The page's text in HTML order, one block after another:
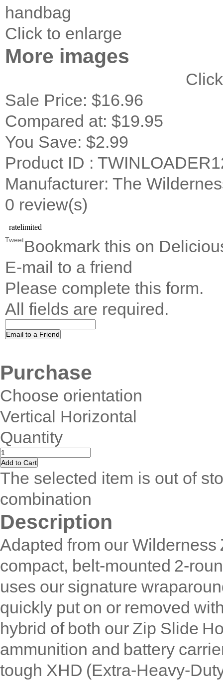
handbag
Click to enlarge
More images
Sale Price: $16.96
Compared at: $19.95
You Save: $2.99
Product ID :
Manufacturer: The
0 review(s)
TweetBookmark this on
E-mail to a friend
Please complete this form.
All fields are required.
Purchase
Choose orientation
Vertical Horizontal
Quantity
The selected item is out of
combination
Description
Adapted from our
compact, belt-mounted 2-
uses our signature
quickly put on or removed
hybrid of both our Zip Slide
ammunition and battery
tough XHD (Extra-Heavy-